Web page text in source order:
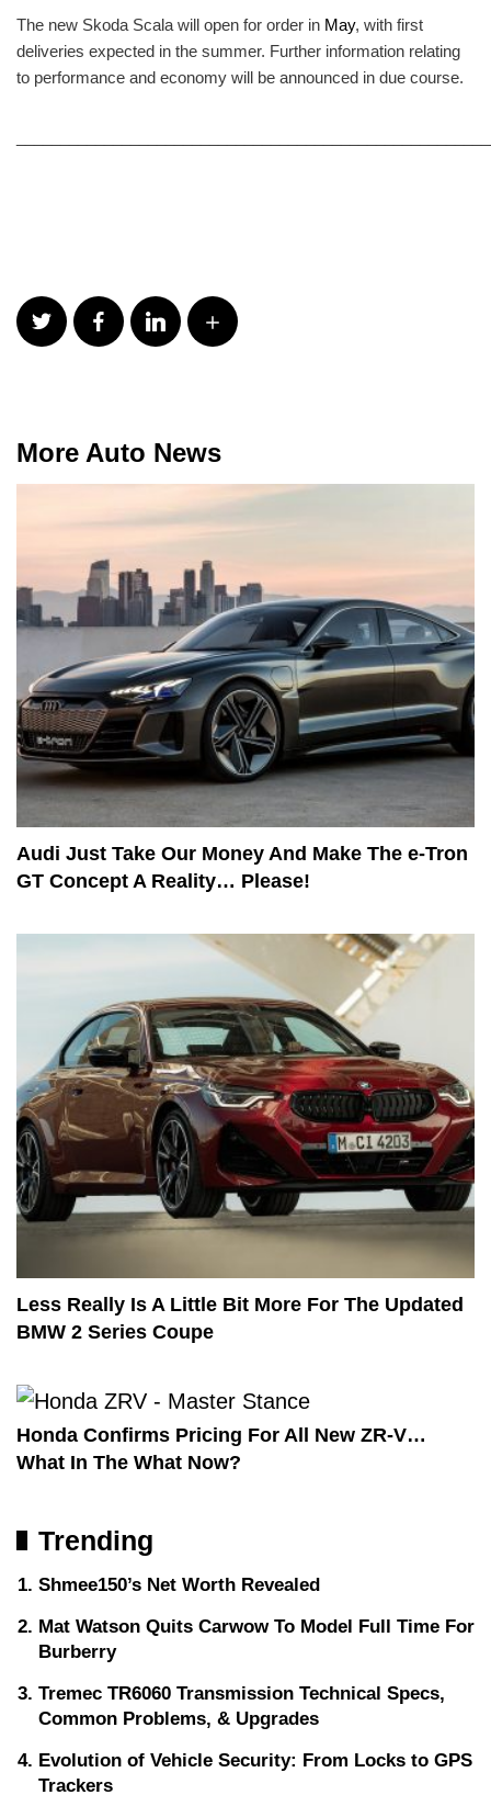
The new Skoda Scala will open for order in May, with first
deliveries expected in the summer. Further information relating
to performance and economy will be announced in due course.
More Auto News
Audi Just Take Our Money And Make The e-Tron
GT Concept A Reality… Please!
Less Really Is A Little Bit More For The Updated
BMW 2 Series Coupe
Honda Confirms Pricing For All New ZR-V…
What In The What Now?
Trending
Shmee150’s Net Worth Revealed
Mat Watson Quits Carwow To Model Full Time For
Burberry
Tremec TR6060 Transmission Technical Specs,
Common Problems, & Upgrades
Evolution of Vehicle Security: From Locks to GPS
Trackers